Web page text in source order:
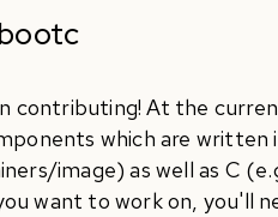
contributing! At the
which are written
image) as well as C
want to work on, you'll